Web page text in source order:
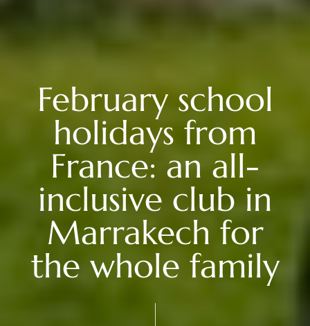
February school
holidays from
France: an all-
inclusive club in
Marrakech for
the whole family